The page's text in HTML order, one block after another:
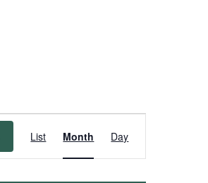
Event
Views
List Month Day